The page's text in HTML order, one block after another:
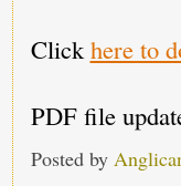
Clickhere to
PDF file
Posted by